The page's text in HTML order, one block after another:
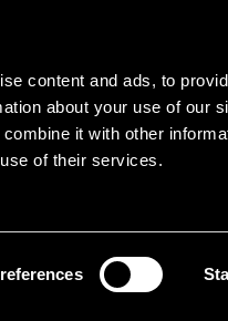
content and ads, to
about your use of our
it with other
of their services.
SMD reflowable